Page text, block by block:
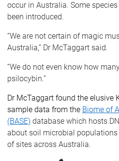
occur in Australia. Some
been introduced.
“We are not certain of magic
Australia,” Dr McTaggart said.
“We do not even know how
psilocybin.”
Dr McTaggart found the elusive
sample data from the Biome of
(BASE) database which hosts
about soil microbial
of sites across Australia.